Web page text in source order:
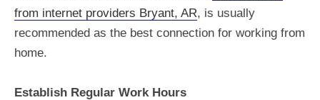
from internet providers Bryant, AR, is usually
recommended as the best connection for working from
home.
Establish Regular Work Hours